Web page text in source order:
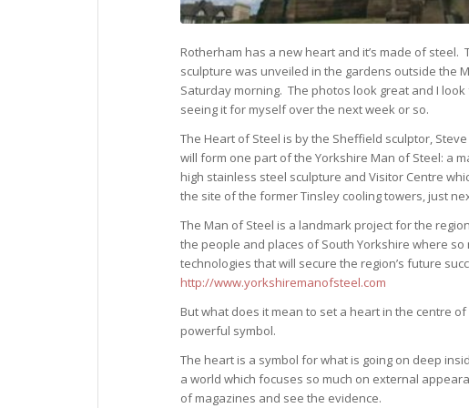
Rotherham has a new heart and it’s made of steel.
sculpture was unveiled in the gardens outside the
Saturday morning. The photos look great and I
seeing it for myself over the next week or so.
The Heart of Steel is by the Sheffield sculptor,
will form one part of the Yorkshire Man of Steel: a
high stainless steel sculpture and Visitor Centre
the site of the former Tinsley cooling towers, just
The Man of Steel is a landmark project for the
the people and places of South Yorkshire where
technologies that will secure the region’s future
http://www.yorkshiremanofsteel.com
But what does it mean to set a heart in the centre
powerful symbol.
The heart is a symbol for what is going on deep
a world which focuses so much on external
of magazines and see the evidence.